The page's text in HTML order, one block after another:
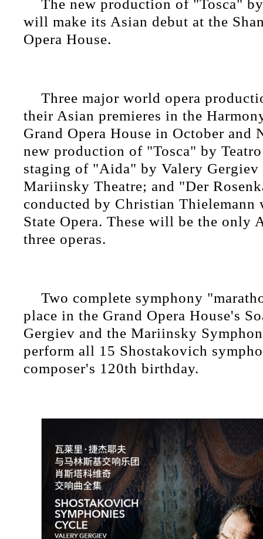
The new production of "Tosca"
will make its Asian debut at the
Opera House.
Three major world opera
their Asian premieres in the
Grand Opera House in October and
new production of "Tosca" by
staging of "Aida" by Valery
Mariinsky Theatre; and "Der
conducted by Christian
State Opera. These will be the only
three operas.
Two complete symphony
place in the Grand Opera House's
Gergiev and the Mariinsky
perform all 15 Shostakovich
composer's 120th birthday.